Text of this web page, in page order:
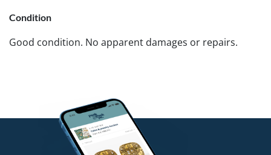
Condition
Good condition. No apparent damages or repairs.